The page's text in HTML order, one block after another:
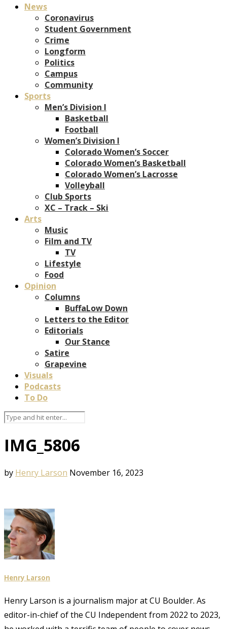
News
Coronavirus
Student Government
Crime
Longform
Politics
Campus
Community
Sports
Men’s Division I
Basketball
Football
Women’s Division I
Colorado Women’s Soccer
Colorado Women’s Basketball
Colorado Women’s Lacrosse
Volleyball
Club Sports
XC – Track – Ski
Arts
Music
Film and TV
TV
Lifestyle
Food
Opinion
Columns
BuffaLow Down
Letters to the Editor
Editorials
Our Stance
Satire
Grapevine
Visuals
Podcasts
To Do
IMG_5806
by Henry Larson November 16, 2023
Henry Larson
Henry Larson is a journalism major at CU Boulder. As
editor-in-chief of the CU Independent from 2022 to 2023,